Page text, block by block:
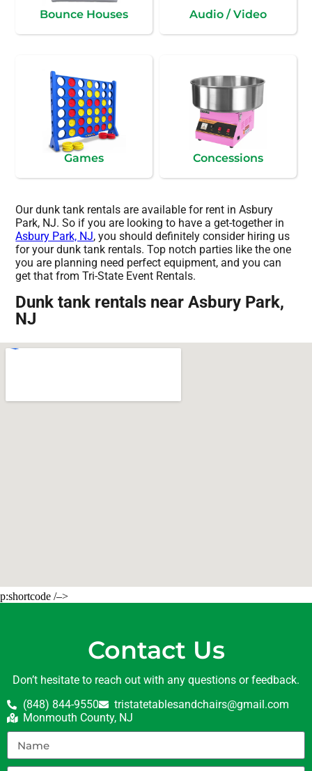
Bounce Houses Audio / Video
Games Concessions
Our dunk tank rentals are available for rent in Asbury
Park, NJ. So if you are looking to have a get-together in
Asbury Park, NJ, you should definitely consider hiring us
for your dunk tank rentals. Top notch parties like the one
you are planning need perfect equipment, and you can
get that from Tri-State Event Rentals.
Dunk tank rentals near Asbury Park,
NJ
p:shortcode /–>
Contact Us
Don’t hesitate to reach out with any questions or feedback.
(848) 844-9550
tristatetablesandchairs@gmail.com
Monmouth County, NJ